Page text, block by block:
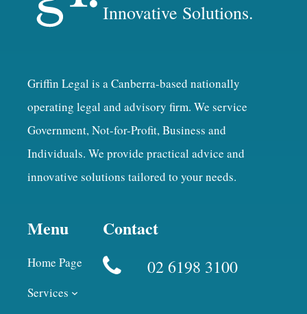
Innovative Solutions.
Griffin Legal is a Canberra-based nationally
operating legal and advisory firm. We service
Government, Not-for-Profit, Business and
Individuals. We provide practical advice and
innovative solutions tailored to your needs.
Menu
Home Page
Services
Contact
02 6198 3100